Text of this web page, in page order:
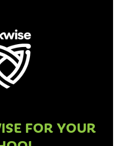
FOR YOUR